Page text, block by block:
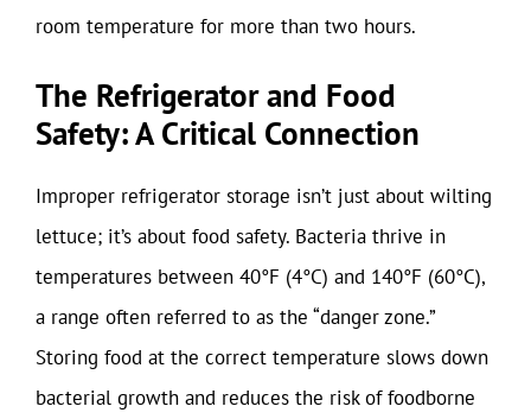
room temperature for more than two hours.
The Refrigerator and Food
Safety: A Critical Connection
Improper refrigerator storage isn’t just about wilting
lettuce; it’s about food safety. Bacteria thrive in
temperatures between 40°F (4°C) and 140°F (60°C),
a range often referred to as the “danger zone.”
Storing food at the correct temperature slows down
bacterial growth and reduces the risk of foodborne